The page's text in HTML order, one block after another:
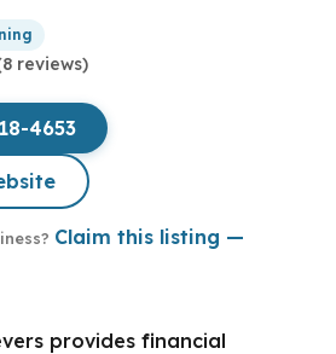
reviews)
4653
Claim this listing —
provides financial